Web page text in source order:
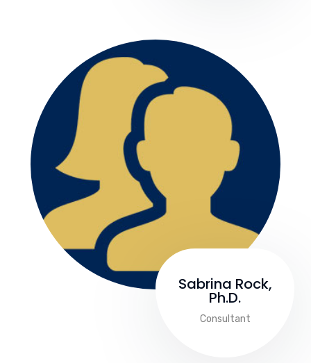
Sabrina Rock,
Ph.D.
Consultant